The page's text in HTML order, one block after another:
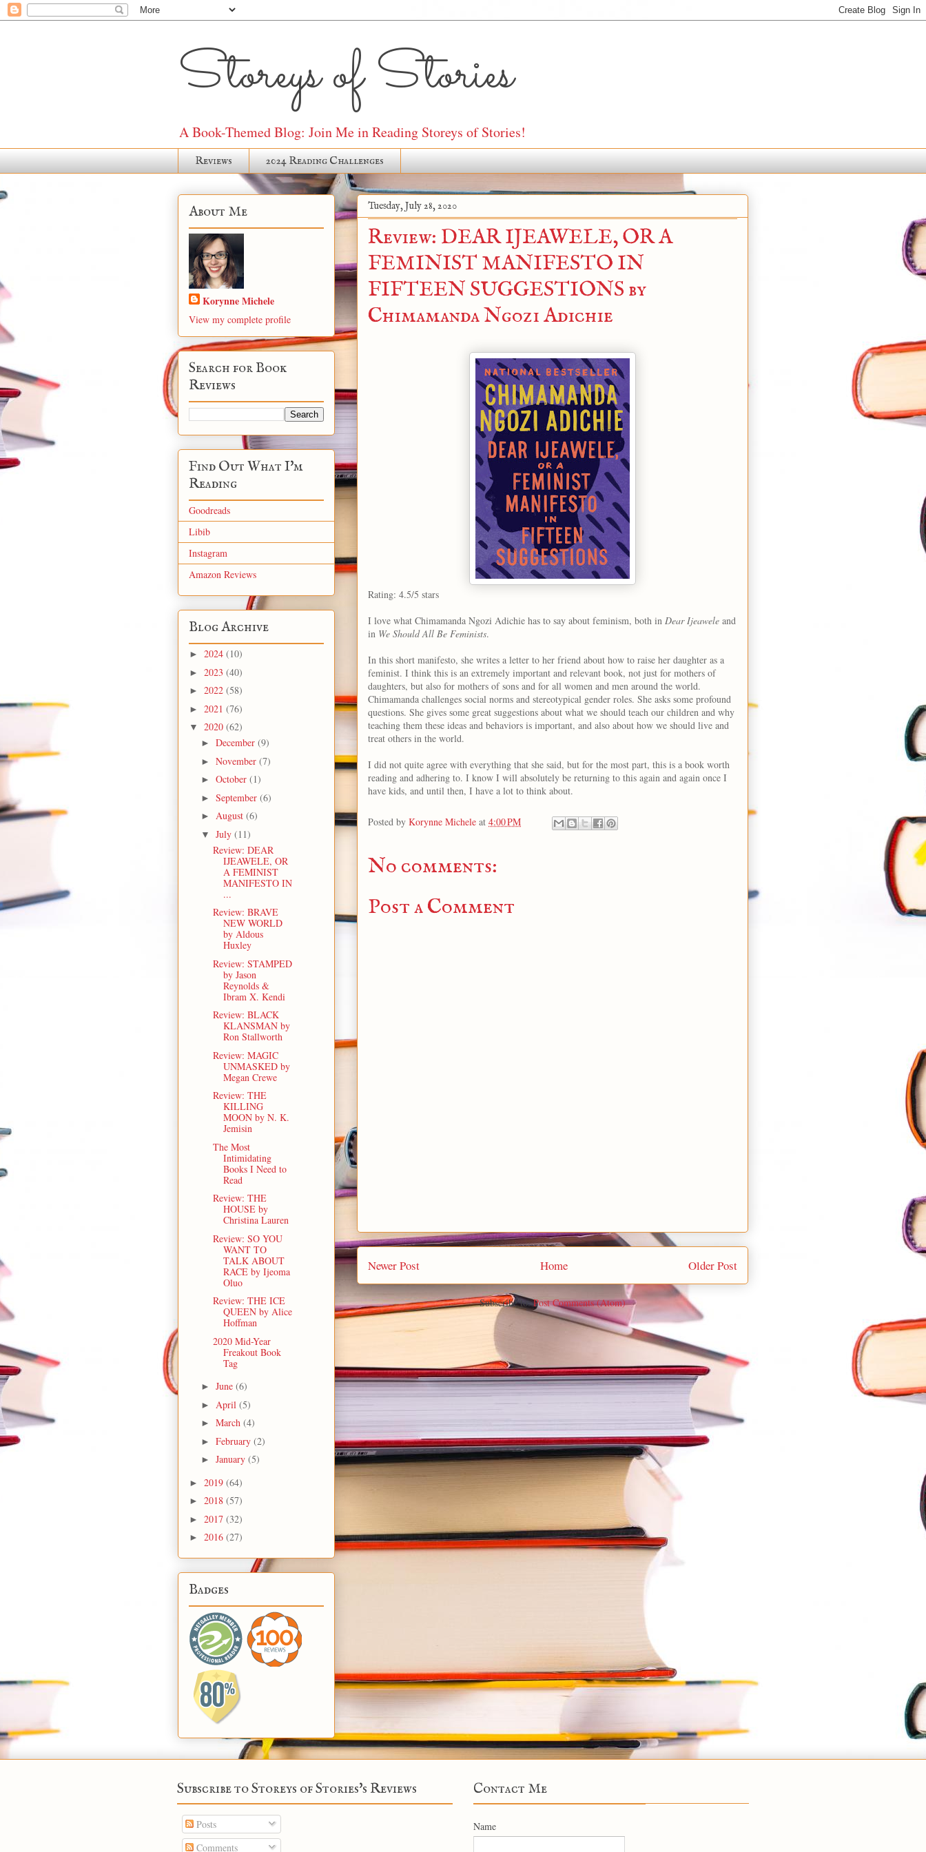
Storeys of Stories
A Book-Themed Blog: Join Me in Reading Storeys of Stories!
Reviews 2024 Reading Challenges
Tuesday, July 28, 2020
Review: DEAR IJEAWELE, OR A
FEMINIST MANIFESTO IN
FIFTEEN SUGGESTIONS by
Chimamanda Ngozi Adichie
Rating: 4.5/5 stars
I love what Chimamanda Ngozi Adichie has to say about feminism, both in Dear Ijeawele and
in We Should All Be Feminists.
In this short manifesto, she writes a letter to her friend about how to raise her daughter as a
feminist. I think this is an extremely important and relevant book, not just for mothers of
daughters, but also for mothers of sons and for all women and men around the world.
Chimamanda challenges social norms and stereotypical gender roles. She asks some profound
questions. She gives some great suggestions about what we should teach our children and why
teaching them these ideas and behaviors is important, and also about how we should live and
treat others in the world.
I did not quite agree with everything that she said, but for the most part, this is a book worth
reading and adhering to. I know I will absolutely be returning to this again and again once I
have kids, and until then, I have a lot to think about.
Posted by Korynne Michele at 4:00 PM
No comments:
Post a Comment
Newer Post Older Post
Home
Subscribe to:Post Comments (Atom)
About Me
Korynne Michele
View my complete profile
Search for Book
Reviews
Find Out What I'm
Reading
Goodreads
Libib
Instagram
Amazon Reviews
Blog Archive
► 2024 (10)
► 2023 (40)
► 2022 (58)
► 2021 (76)
▼ 2020 (62)
► December (9)
► November (7)
► October (1)
► September (6)
► August (6)
▼ July (11)
Review: DEAR
IJEAWELE, OR
A FEMINIST
MANIFESTO IN
...
Review: BRAVE
NEW WORLD
by Aldous
Huxley
Review: STAMPED
by Jason
Reynolds &
Ibram X. Kendi
Review: BLACK
KLANSMAN by
Ron Stallworth
Review: MAGIC
UNMASKED by
Megan Crewe
Review: THE
KILLING
MOON by N. K.
Jemisin
The Most
Intimidating
Books I Need to
Read
Review: THE
HOUSE by
Christina Lauren
Review: SO YOU
WANT TO
TALK ABOUT
RACE by Ijeoma
Oluo
Review: THE ICE
QUEEN by Alice
Hoffman
2020 Mid-Year
Freakout Book
Tag
► June (6)
► April (5)
► March (4)
► February (2)
► January (5)
► 2019 (64)
► 2018 (57)
► 2017 (32)
► 2016 (27)
Badges
Subscribe to Storeys of Stories's Reviews
Posts
Comments
Contact Me
Name